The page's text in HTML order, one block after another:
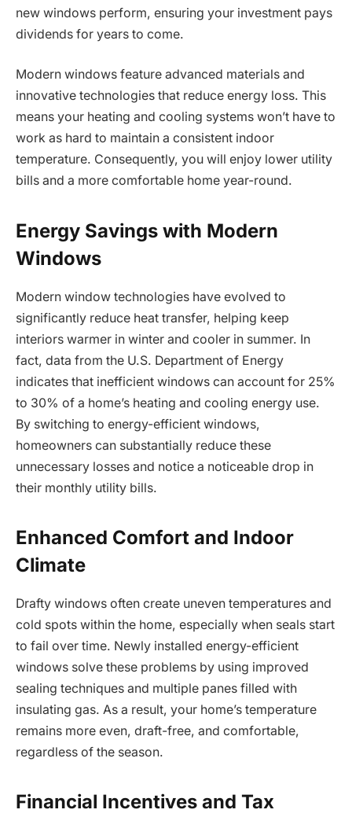
new windows perform, ensuring your investment pays
dividends for years to come.
Modern windows feature advanced materials and
innovative technologies that reduce energy loss. This
means your heating and cooling systems won’t have to
work as hard to maintain a consistent indoor
temperature. Consequently, you will enjoy lower utility
bills and a more comfortable home year-round.
Energy Savings with Modern
Windows
Modern window technologies have evolved to
significantly reduce heat transfer, helping keep
interiors warmer in winter and cooler in summer. In
fact, data from the U.S. Department of Energy
indicates that inefficient windows can account for 25%
to 30% of a home’s heating and cooling energy use.
By switching to energy-efficient windows,
homeowners can substantially reduce these
unnecessary losses and notice a noticeable drop in
their monthly utility bills.
Enhanced Comfort and Indoor
Climate
Drafty windows often create uneven temperatures and
cold spots within the home, especially when seals start
to fail over time. Newly installed energy-efficient
windows solve these problems by using improved
sealing techniques and multiple panes filled with
insulating gas. As a result, your home’s temperature
remains more even, draft-free, and comfortable,
regardless of the season.
Financial Incentives and Tax